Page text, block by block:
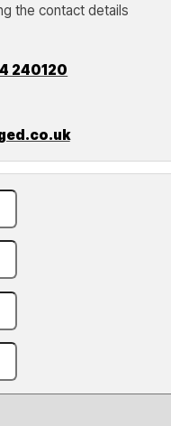
the contact details
240120